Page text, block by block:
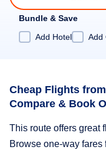
Bundle & Save
Add Hotel
Add
Cheap Flights
Compare & Book
This route offers great
Browse one-way fares